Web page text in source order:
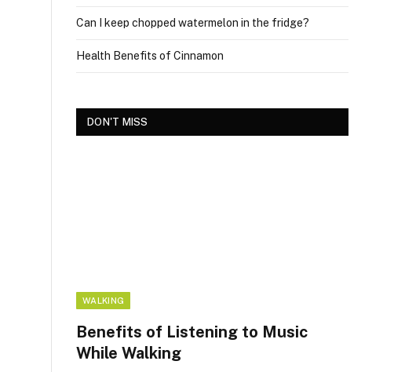
Can I keep chopped watermelon in the fridge?
Health Benefits of Cinnamon
DON'T MISS
WALKING
Benefits of Listening to Music
While Walking